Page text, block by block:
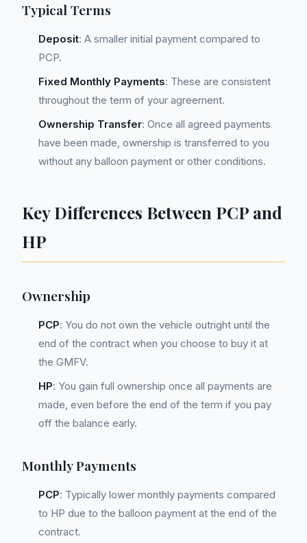
Typical Terms
Deposit: A smaller initial payment compared to
PCP.
Fixed Monthly Payments: These are consistent
throughout the term of your agreement.
Ownership Transfer: Once all agreed payments
have been made, ownership is transferred to you
without any balloon payment or other conditions.
Key Differences Between PCP and
HP
Ownership
PCP: You do not own the vehicle outright until the
end of the contract when you choose to buy it at
the GMFV.
HP: You gain full ownership once all payments are
made, even before the end of the term if you pay
off the balance early.
Monthly Payments
PCP: Typically lower monthly payments compared
to HP due to the balloon payment at the end of the
contract.